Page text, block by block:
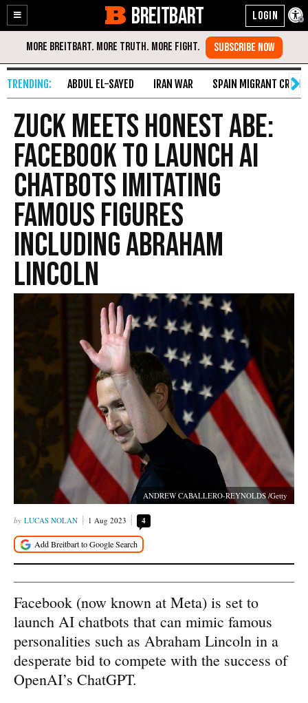
Enable
Accessibility
Skip
Content
BREITBART
ABDUL EL-SAYED IRAN WAR SPAIN MIGRANT CRISIS
Zuck Meets Honest Abe:
Facebook to Launch AI
Chatbots Imitating
Famous Figures
Including Abraham
Lincoln
ANDREW CABALLERO-REYNOLDS /Getty
LUCAS NOLAN 1 Aug 2023 4
Facebook (now known at Meta) is set to
launch AI chatbots that can mimic famous
personalities such as Abraham Lincoln in a
desperate bid to compete with the success of
OpenAI’s ChatGPT.